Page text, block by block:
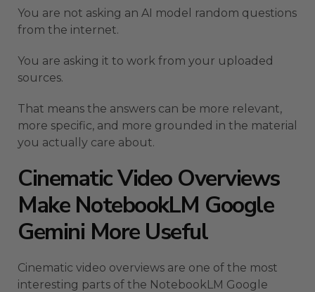
You are not asking an AI model random questions
from the internet.
You are asking it to work from your uploaded
sources.
That means the answers can be more relevant,
more specific, and more grounded in the material
you actually care about.
Cinematic Video Overviews
Make NotebookLM Google
Gemini More Useful
Cinematic video overviews are one of the most
interesting parts of the NotebookLM Google